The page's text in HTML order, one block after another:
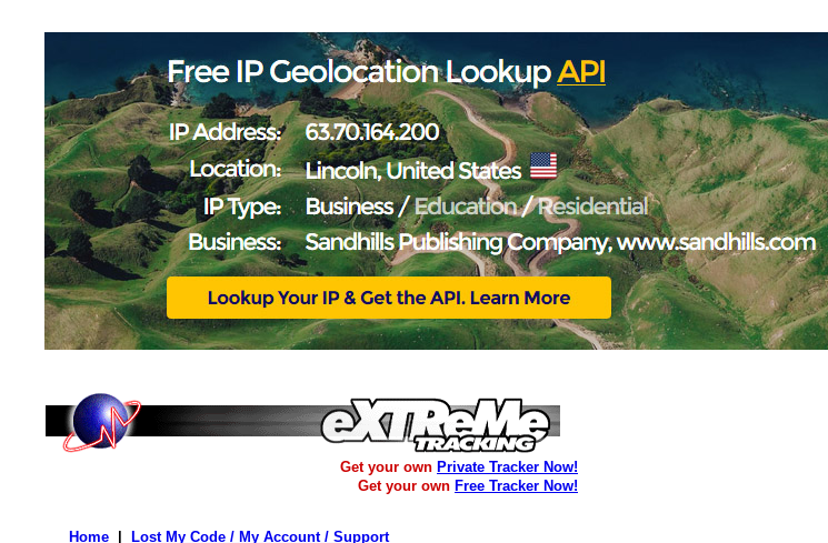
Get your own Private Tracker Now!
Get your own Free Tracker Now!
Home Lost My Code / My Account / Support